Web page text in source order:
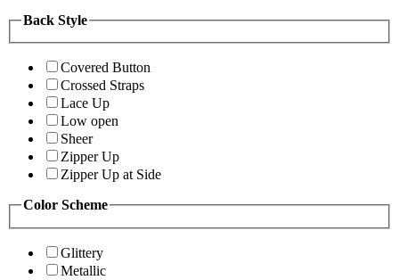
Back Style
Covered Button
Crossed Straps
Lace Up
Low open
Sheer
Zipper Up
Zipper Up at Side
Color Scheme
Glittery
Metallic